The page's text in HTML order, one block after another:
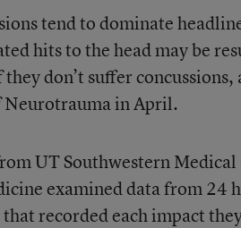
tend to dominate
hits to the head may be
don’t suffer
Neurotrauma in April.
UT Southwestern
examined data from 24
recorded each impact